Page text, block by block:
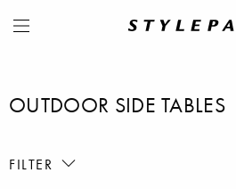
OUTDOOR SIDE TABLES
FILTER